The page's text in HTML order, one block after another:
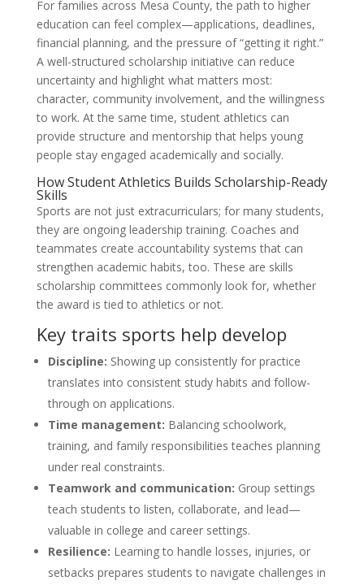
For families across Mesa County, the path to higher
education can feel complex—applications, deadlines,
financial planning, and the pressure of “getting it right.”
A well-structured scholarship initiative can reduce
uncertainty and highlight what matters most:
character, community involvement, and the willingness
to work. At the same time, student athletics can
provide structure and mentorship that helps young
people stay engaged academically and socially.
How Student Athletics Builds Scholarship-Ready
Skills
Sports are not just extracurriculars; for many students,
they are ongoing leadership training. Coaches and
teammates create accountability systems that can
strengthen academic habits, too. These are skills
scholarship committees commonly look for, whether
the award is tied to athletics or not.
Key traits sports help develop
Discipline: Showing up consistently for practice
translates into consistent study habits and follow-
through on applications.
Time management: Balancing schoolwork,
training, and family responsibilities teaches planning
under real constraints.
Teamwork and communication: Group settings
teach students to listen, collaborate, and lead—
valuable in college and career settings.
Resilience: Learning to handle losses, injuries, or
setbacks prepares students to navigate challenges in